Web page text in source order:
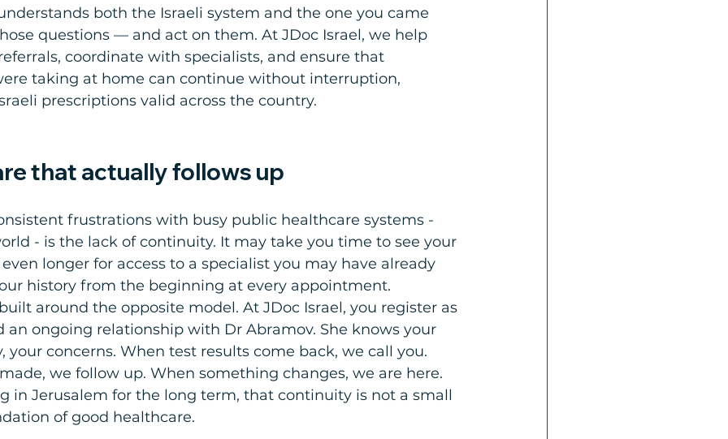
both the Israeli system and the one you came
questions — and act on them. At JDoc Israel, we help
coordinate with specialists, and ensure that
taking at home can continue without interruption,
prescriptions valid across the country.
that actually follows up
frustrations with busy public healthcare systems -
- is the lack of continuity. It may take you time to see your
longer for access to a specialist you may have already
history from the beginning at every appointment.
around the opposite model. At JDoc Israel, you register as
an ongoing relationship with Dr Abramov. She knows your
your concerns. When test results come back, we call you.
we follow up. When something changes, we are here.
in Jerusalem for the long term, that continuity is not a small
of good healthcare.